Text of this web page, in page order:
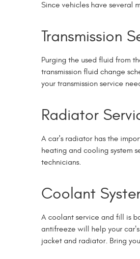
Since vehicles have several
Transmission
Purging the used fluid from
transmission fluid change
your transmission service
Radiator
A car's radiator has the
heating and cooling system
technicians.
Coolant
A coolant service and fill is
antifreeze will help your
jacket and radiator. Bring